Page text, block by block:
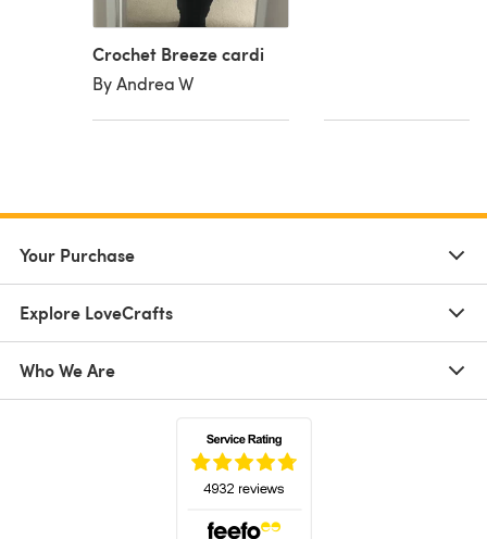
Crochet Breeze cardi
By Andrea W
Your Purchase
Explore LoveCrafts
Who We Are